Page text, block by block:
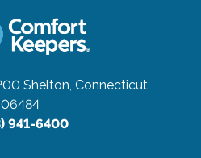
Shelton, Connecticut
06484
941-6400